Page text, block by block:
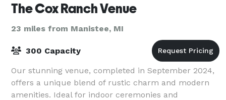
The Cox Ranch Venue
23 miles from Manistee, MI
300 Capacity
Our stunning venue, completed in September 2024,
offers a unique blend of rustic charm and modern
amenities. Ideal for indoor ceremonies and